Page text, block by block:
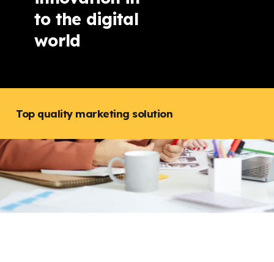
to the digital
world
Top quality marketing solution